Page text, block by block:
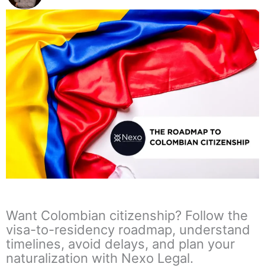
Want Colombian citizenship? Follow the
visa-to-residency roadmap, understand
timelines, avoid delays, and plan your
naturalization with Nexo Legal.